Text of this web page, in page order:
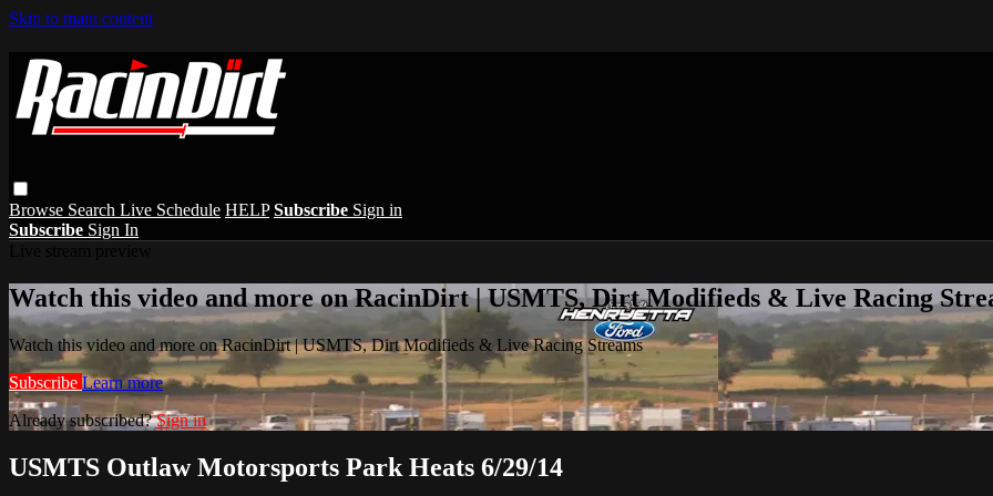
Skip to main content
Browse Search Live Schedule HELP Subscribe Sign in
Subscribe Sign In
Watch this video and more on RacinDirt | USMTS, Dirt Modifieds & Live Racing
Watch this video and more on RacinDirt | USMTS, Dirt Modifieds & Live Racing Streams
Subscribe Learn more
Already subscribed?Sign in
USMTS Outlaw Motorsports Park Heats 6/29/14